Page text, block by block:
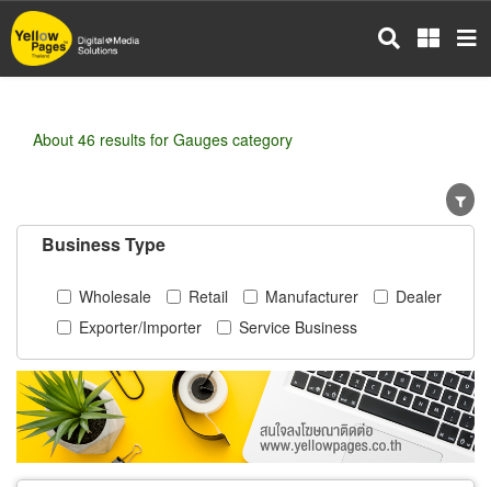
Skip
to
main
About 46 results for Gauges category
Business Type
Wholesale Retail Manufacturer
Dealer
Exporter/Importer
Service Business